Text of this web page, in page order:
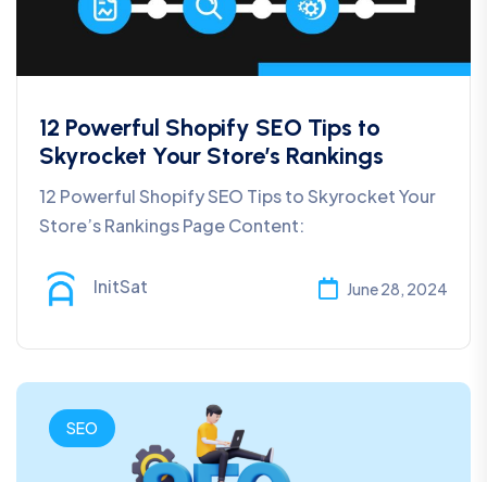
12 Powerful Shopify SEO Tips to
Skyrocket Your Store’s Rankings
12 Powerful Shopify SEO Tips to Skyrocket Your
Store’s Rankings Page Content:
InitSat June 28, 2024
SEO